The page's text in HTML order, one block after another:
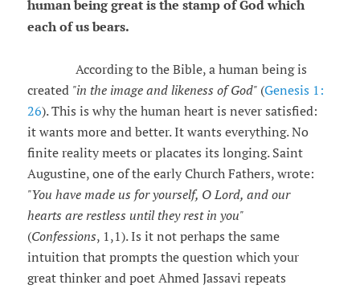
human being great is the stamp of God which
each of us bears.
According to the Bible, a human being is
created "in the image and likeness of God"(Genesis 1:
26). This is why the human heart is never satisfied:
it wants more and better. It wants everything. No
finite reality meets or placates its longing. Saint
Augustine, one of the early Church Fathers, wrote:
"You have made us for yourself, O Lord, and our
hearts are restless until they rest in you"
(Confessions, 1,1). Is it not perhaps the same
intuition that prompts the question which your
great thinker and poet Ahmed Jassavi repeats